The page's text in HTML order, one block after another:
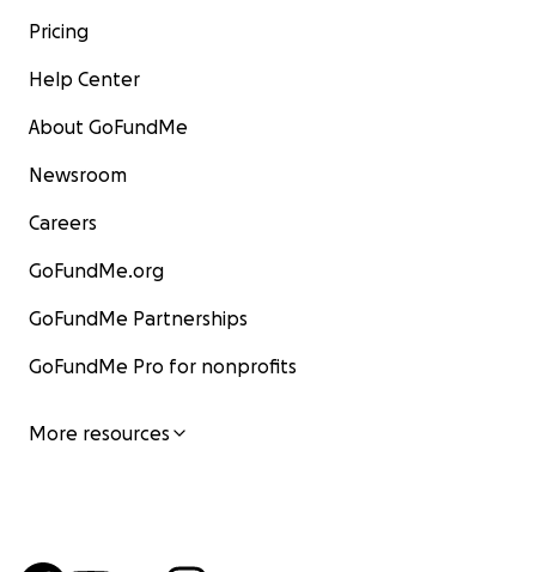
Pricing
Help Center
About GoFundMe
Newsroom
Careers
GoFundMe.org
GoFundMe Partnerships
GoFundMe Pro for nonprofits
More resources